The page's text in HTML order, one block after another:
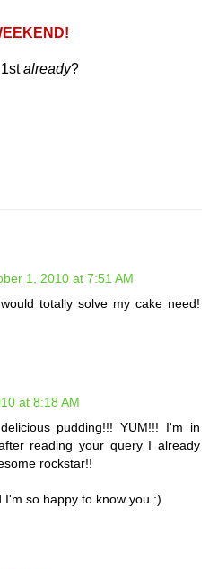
already?
1, 2010 at 7:51 AM
totally solve my cake need!
at 8:18 AM
pudding!!! YUM!!! I'm in
reading your query I already
rockstar!!
I'm so happy to know you :)